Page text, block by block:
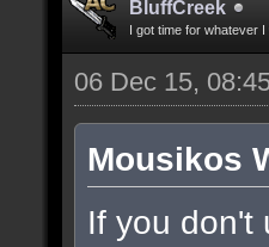
BluffCreek
I got time for whatever I
06 Dec 15,
Mousikos
If you don't